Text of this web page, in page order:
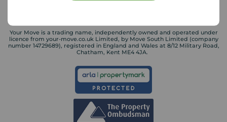
Your Move is a trading name, independently owned and operated under
licence from your-move.co.uk Limited, by Move South Limited (company
number 14729689), registered in England and Wales at 8/12 Military Road,
Chatham, Kent ME4 4JA.